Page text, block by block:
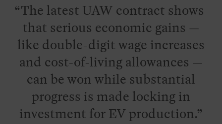
The latest UAW contract shows
that serious economic gains —
like double-digit wage increases
and cost-of-living allowances —
can be won while substantial
progress is made locking in
investment for EV production.